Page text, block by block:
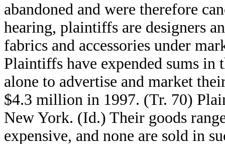
abandoned and were therefore
hearing, plaintiffs are designers
fabrics and accessories under
Plaintiffs have expended sums
alone to advertise and market
$4.3 million in 1997. (Tr. 70)
New York. (Id.) Their goods
expensive, and none are sold in